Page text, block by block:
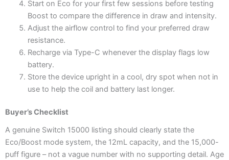
Start on Eco for your first few sessions before testing
Boost to compare the difference in draw and intensity.
Adjust the airflow control to find your preferred draw
resistance.
Recharge via Type-C whenever the display flags low
battery.
Store the device upright in a cool, dry spot when not in
use to help the coil and battery last longer.
Buyer’s Checklist
A genuine Switch 15000 listing should clearly state the
Eco/Boost mode system, the 12mL capacity, and the 15,000-
puff figure – not a vague number with no supporting detail. Age